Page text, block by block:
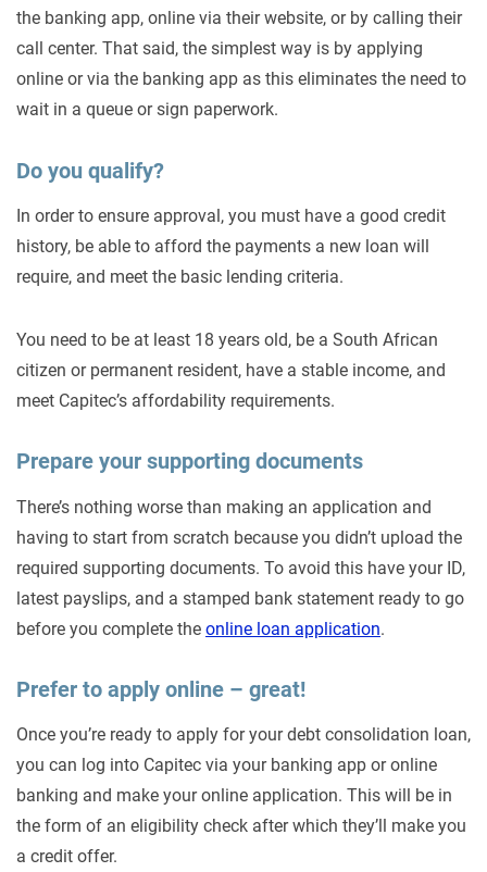
the banking app, online via their website, or by calling their
call center. That said, the simplest way is by applying
online or via the banking app as this eliminates the need to
wait in a queue or sign paperwork.
Do you qualify?
In order to ensure approval, you must have a good credit
history, be able to afford the payments a new loan will
require, and meet the basic lending criteria.
You need to be at least 18 years old, be a South African
citizen or permanent resident, have a stable income, and
meet Capitec’s affordability requirements.
Prepare your supporting documents
There’s nothing worse than making an application and
having to start from scratch because you didn’t upload the
required supporting documents. To avoid this have your ID,
latest payslips, and a stamped bank statement ready to go
before you complete the online loan application.
Prefer to apply online – great!
Once you’re ready to apply for your debt consolidation loan,
you can log into Capitec via your banking app or online
banking and make your online application. This will be in
the form of an eligibility check after which they’ll make you
a credit offer.